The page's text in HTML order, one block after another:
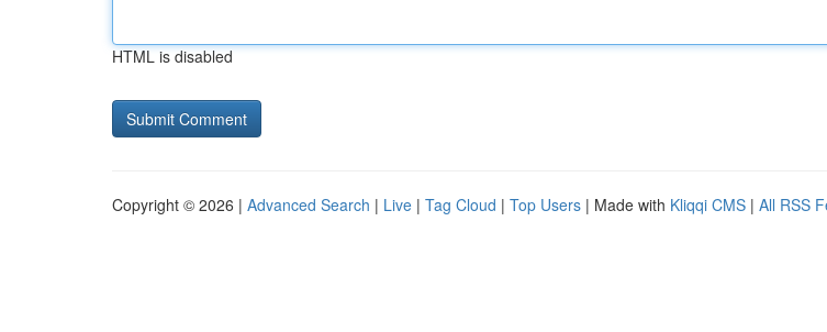
HTML is disabled
Copyright © 2026 | Advanced Search | Live | Tag Cloud | Top Users | Made with Kliqqi CMS | All RSS